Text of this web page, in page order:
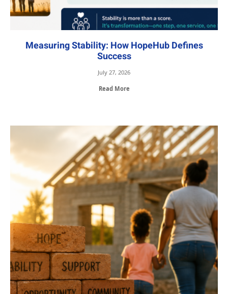
Measuring Stability: How HopeHub Defines
Success
July 27, 2026
Read More